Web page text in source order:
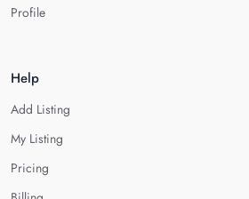
Profile
Help
Add Listing
My Listing
Pricing